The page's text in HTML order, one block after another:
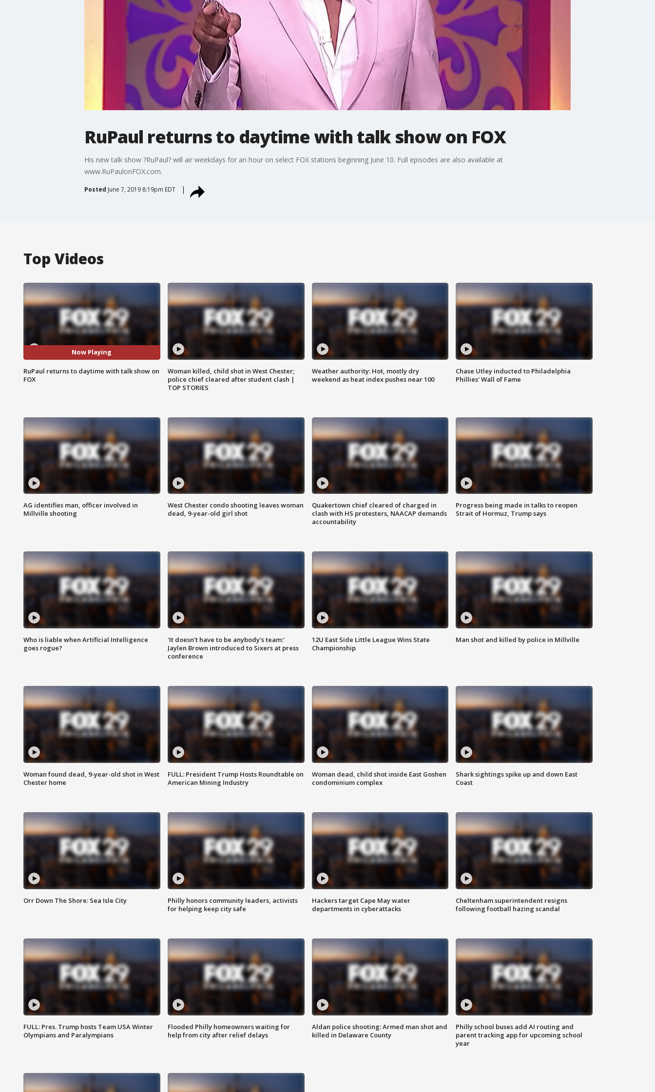
RuPaul returns to daytime with talk show on FOX
His new talk show ?RuPaul? will air weekdays for an hour on select FOX stations beginning June 10. Full episodes are also available at
www.RuPaulonFOX.com.
Posted June 7, 2019 8:19pm EDT
Top Videos
Now Playing
RuPaul returns to daytime with talk show on
FOX
Woman killed, child shot in West Chester;
police chief cleared after student clash |
TOP STORIES
Weather authority: Hot, mostly dry
weekend as heat index pushes near 100
Chase Utley inducted to Philadelphia
Phillies' Wall of Fame
AG identifies man, officer involved in
Millville shooting
West Chester condo shooting leaves woman
dead, 9-year-old girl shot
Quakertown chief cleared of charged in
clash with HS protesters, NAACAP demands
accountability
Progress being made in talks to reopen
Strait of Hormuz, Trump says
Who is liable when Artificial Intelligence
goes rogue?
'It doesn't have to be anybody's team:'
Jaylen Brown introduced to Sixers at press
conference
12U East Side Little League Wins State
Championship
Man shot and killed by police in Millville
Woman found dead, 9-year-old shot in West
Chester home
FULL: President Trump Hosts Roundtable on
American Mining Industry
Woman dead, child shot inside East Goshen
condominium complex
Shark sightings spike up and down East
Coast
Orr Down The Shore: Sea Isle City
Philly honors community leaders, activists
for helping keep city safe
Hackers target Cape May water
departments in cyberattacks
Cheltenham superintendent resigns
following football hazing scandal
FULL: Pres. Trump hosts Team USA Winter
Olympians and Paralympians
Flooded Philly homeowners waiting for
help from city after relief delays
Aldan police shooting: Armed man shot and
killed in Delaware County
Philly school buses add AI routing and
parent tracking app for upcoming school
year